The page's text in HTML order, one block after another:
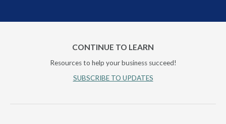
CONTINUE TO LEARN
Resources to help your business succeed!
SUBSCRIBE TO UPDATES